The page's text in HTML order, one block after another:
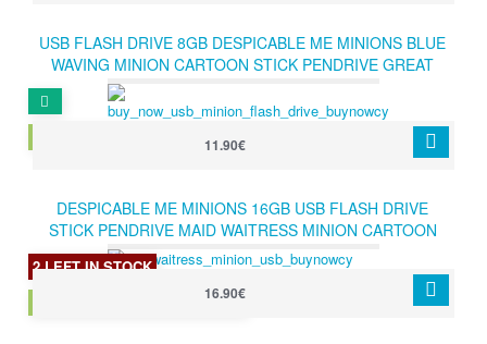
USB FLASH DRIVE 8GB DESPICABLE ME MINIONS BLUE
WAVING MINION CARTOON STICK PENDRIVE GREAT
8GB + MINI BLUE WAVING MINION
11.90€
DESPICABLE ME MINIONS 16GB USB FLASH DRIVE
STICK PENDRIVE MAID WAITRESS MINION CARTOON
2 LEFT IN STOCK
MAID WAITRESS MINION 16GB
16.90€